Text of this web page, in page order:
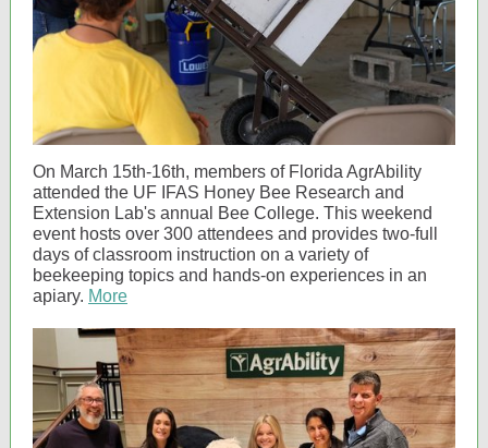
On March 15th-16th, members of Florida AgrAbility
attended the UF IFAS Honey Bee Research and
Extension Lab's annual Bee College. This weekend
event hosts over 300 attendees and provides two-full
days of classroom instruction on a variety of
beekeeping topics and hands-on experiences in an
apiary. More